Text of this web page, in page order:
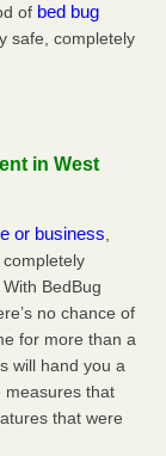
of bed bug
safe, completely
in West
or business,
BedBug
no chance of
for more than a
will hand you a
measures that
that were